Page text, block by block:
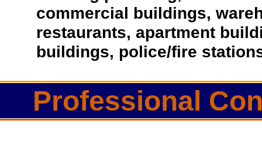
commercial buildings,
restaurants, apartment
buildings, police/fire
Professional